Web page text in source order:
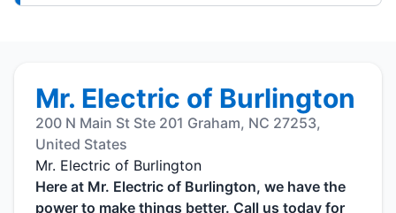
Mr. Electric of Burlington
200 N Main St Ste 201 Graham, NC 27253,
United States
Mr. Electric of Burlington
Here at Mr. Electric of Burlington, we have the
power to make things better. Call us today for